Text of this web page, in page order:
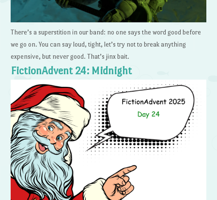
There’s a superstition in our band: no one says the word good before
we go on. You can say loud, tight, let’s try not to break anything
expensive, but never good. That’s jinx bait.
FictionAdvent 24: Midnight